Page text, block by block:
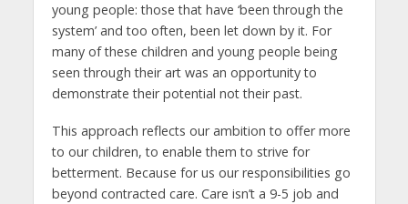
young people: those that have ‘been through the
system’ and too often, been let down by it. For
many of these children and young people being
seen through their art was an opportunity to
demonstrate their potential not their past.
This approach reflects our ambition to offer more
to our children, to enable them to strive for
betterment. Because for us our responsibilities go
beyond contracted care. Care isn’t a 9-5 job and